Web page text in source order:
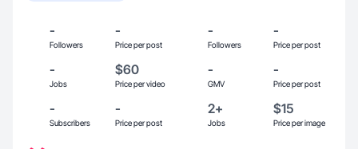
-
Followers
-
Price per post
-
Followers
-
Price per post
-
Jobs
$60
Price per video
-
GMV
-
Price per post
-
Subscribers
-
Price per post
2+
Jobs
$15
Price per image